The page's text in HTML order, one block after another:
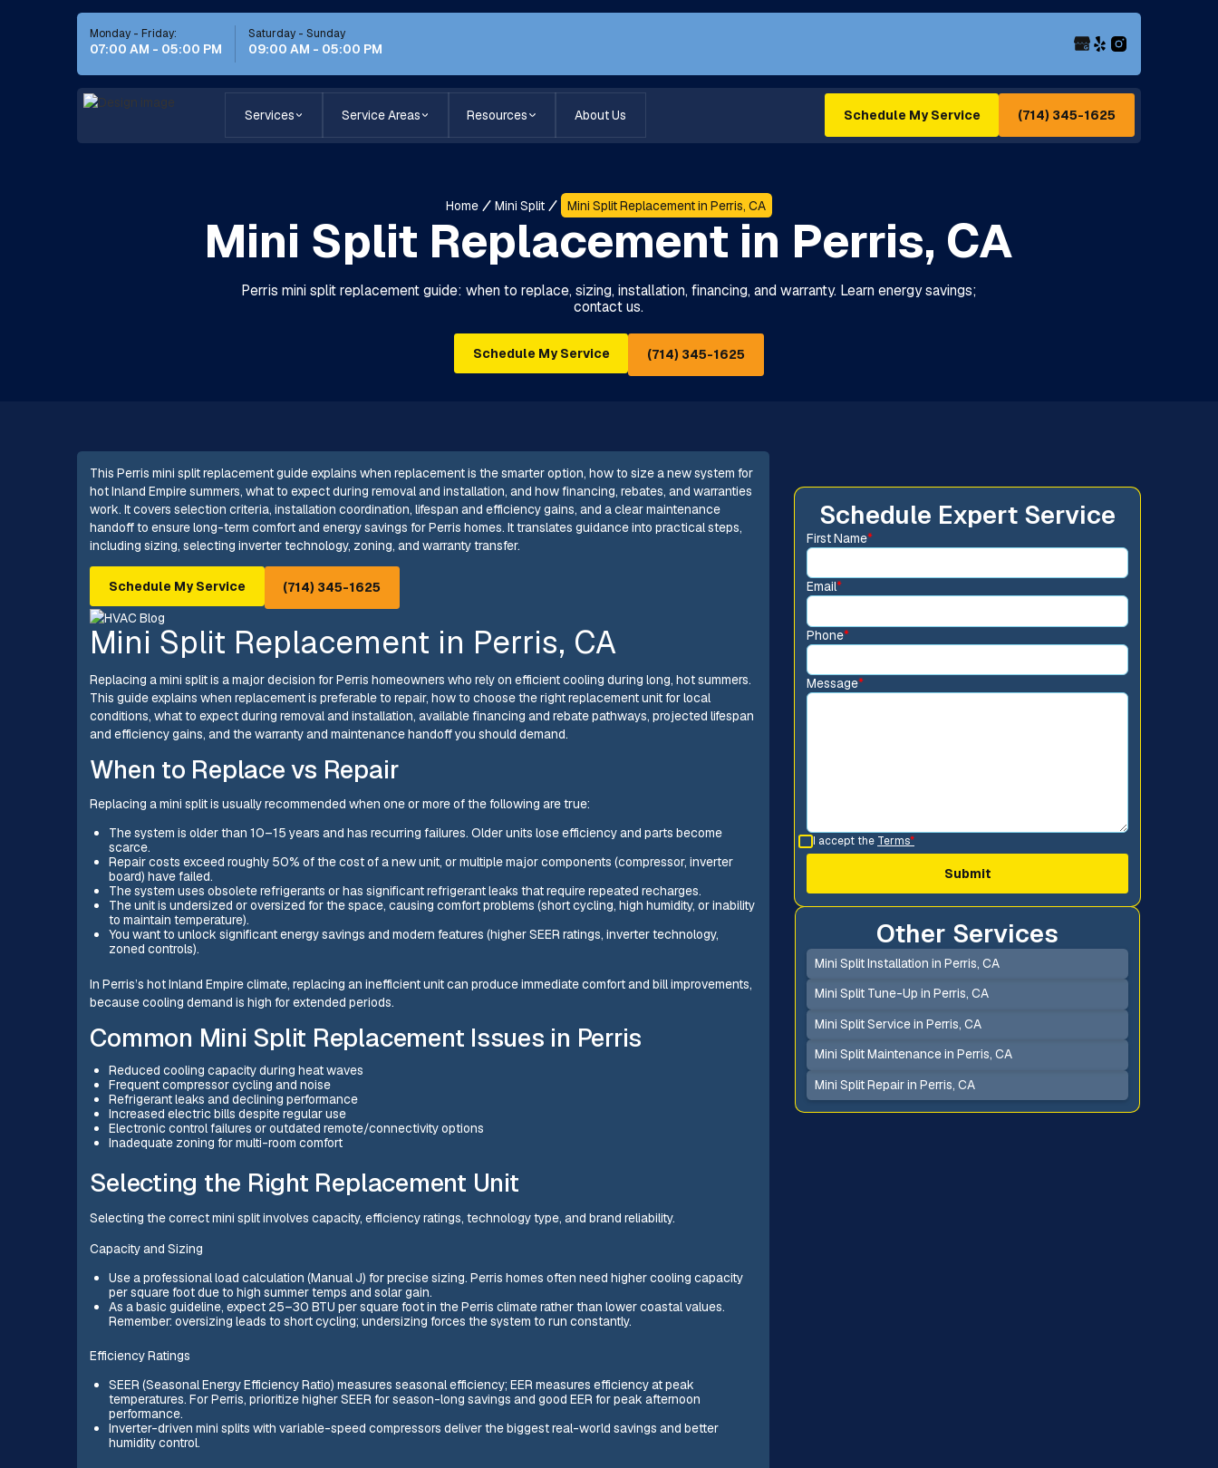
Monday - Friday:
07:00 AM - 05:00 PM
Saturday - Sunday
09:00 AM - 05:00 PM
Services Service Areas Resources About Us Schedule My Service (714) 345-1625
Home Mini Split Mini Split Replacement in Perris, CA
Mini Split Replacement in Perris, CA
Perris mini split replacement guide: when to replace, sizing, installation, financing, and warranty. Learn energy savings;
contact us.
Schedule My Service (714) 345-1625
This Perris mini split replacement guide explains when replacement is the smarter option, how to size a new system for
hot Inland Empire summers, what to expect during removal and installation, and how financing, rebates, and warranties
work. It covers selection criteria, installation coordination, lifespan and efficiency gains, and a clear maintenance
handoff to ensure long-term comfort and energy savings for Perris homes. It translates guidance into practical steps,
including sizing, selecting inverter technology, zoning, and warranty transfer.
Schedule My Service (714) 345-1625
Mini Split Replacement in Perris, CA
Replacing a mini split is a major decision for Perris homeowners who rely on efficient cooling during long, hot summers.
This guide explains when replacement is preferable to repair, how to choose the right replacement unit for local
conditions, what to expect during removal and installation, available financing and rebate pathways, projected lifespan
and efficiency gains, and the warranty and maintenance handoff you should demand.
When to Replace vs Repair
Replacing a mini split is usually recommended when one or more of the following are true:
The system is older than 10–15 years and has recurring failures. Older units lose efficiency and parts become
scarce.
Repair costs exceed roughly 50% of the cost of a new unit, or multiple major components (compressor, inverter
board) have failed.
The system uses obsolete refrigerants or has significant refrigerant leaks that require repeated recharges.
The unit is undersized or oversized for the space, causing comfort problems (short cycling, high humidity, or inability
to maintain temperature).
You want to unlock significant energy savings and modern features (higher SEER ratings, inverter technology,
zoned controls).
In Perris’s hot Inland Empire climate, replacing an inefficient unit can produce immediate comfort and bill improvements,
because cooling demand is high for extended periods.
Common Mini Split Replacement Issues in Perris
Reduced cooling capacity during heat waves
Frequent compressor cycling and noise
Refrigerant leaks and declining performance
Increased electric bills despite regular use
Electronic control failures or outdated remote/connectivity options
Inadequate zoning for multi-room comfort
Selecting the Right Replacement Unit
Selecting the correct mini split involves capacity, efficiency ratings, technology type, and brand reliability.
Capacity and Sizing
Use a professional load calculation (Manual J) for precise sizing. Perris homes often need higher cooling capacity
per square foot due to high summer temps and solar gain.
As a basic guideline, expect 25–30 BTU per square foot in the Perris climate rather than lower coastal values.
Remember: oversizing leads to short cycling; undersizing forces the system to run constantly.
Efficiency Ratings
SEER (Seasonal Energy Efficiency Ratio) measures seasonal efficiency; EER measures efficiency at peak
temperatures. For Perris, prioritize higher SEER for season-long savings and good EER for peak afternoon
performance.
Inverter-driven mini splits with variable-speed compressors deliver the biggest real-world savings and better
humidity control.
Schedule Expert Service
First Name*
Email*
Phone*
Message*
I accept the Terms*
Other Services
Mini Split Installation in Perris, CA
Mini Split Tune-Up in Perris, CA
Mini Split Service in Perris, CA
Mini Split Maintenance in Perris, CA
Mini Split Repair in Perris, CA